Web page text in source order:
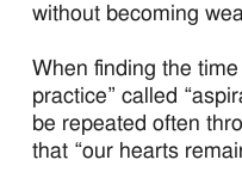
without becoming
When finding the
practice” called
be repeated often
that “our hearts